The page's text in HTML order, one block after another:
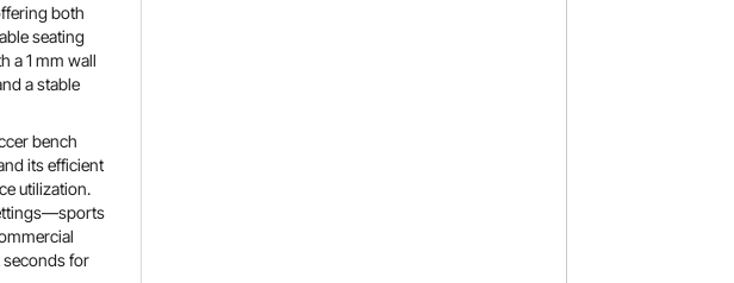
both
seating
a 1 mm wall
a stable
bench
its efficient
utilization.
seconds for